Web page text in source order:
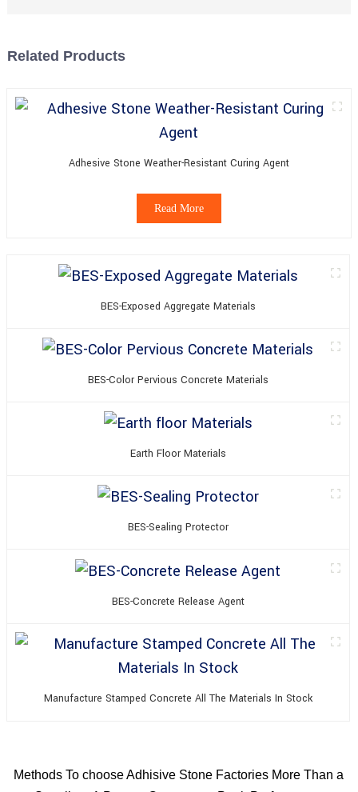
Related Products
Adhesive Stone Weather-Resistant Curing Agent
Read More
BES-Exposed Aggregate Materials
BES-Color Pervious Concrete Materials
Earth Floor Materials
BES-Sealing Protector
BES-Concrete Release Agent
Manufacture Stamped Concrete All The Materials In Stock
Methods To choose Adhisive Stone Factories More Than a